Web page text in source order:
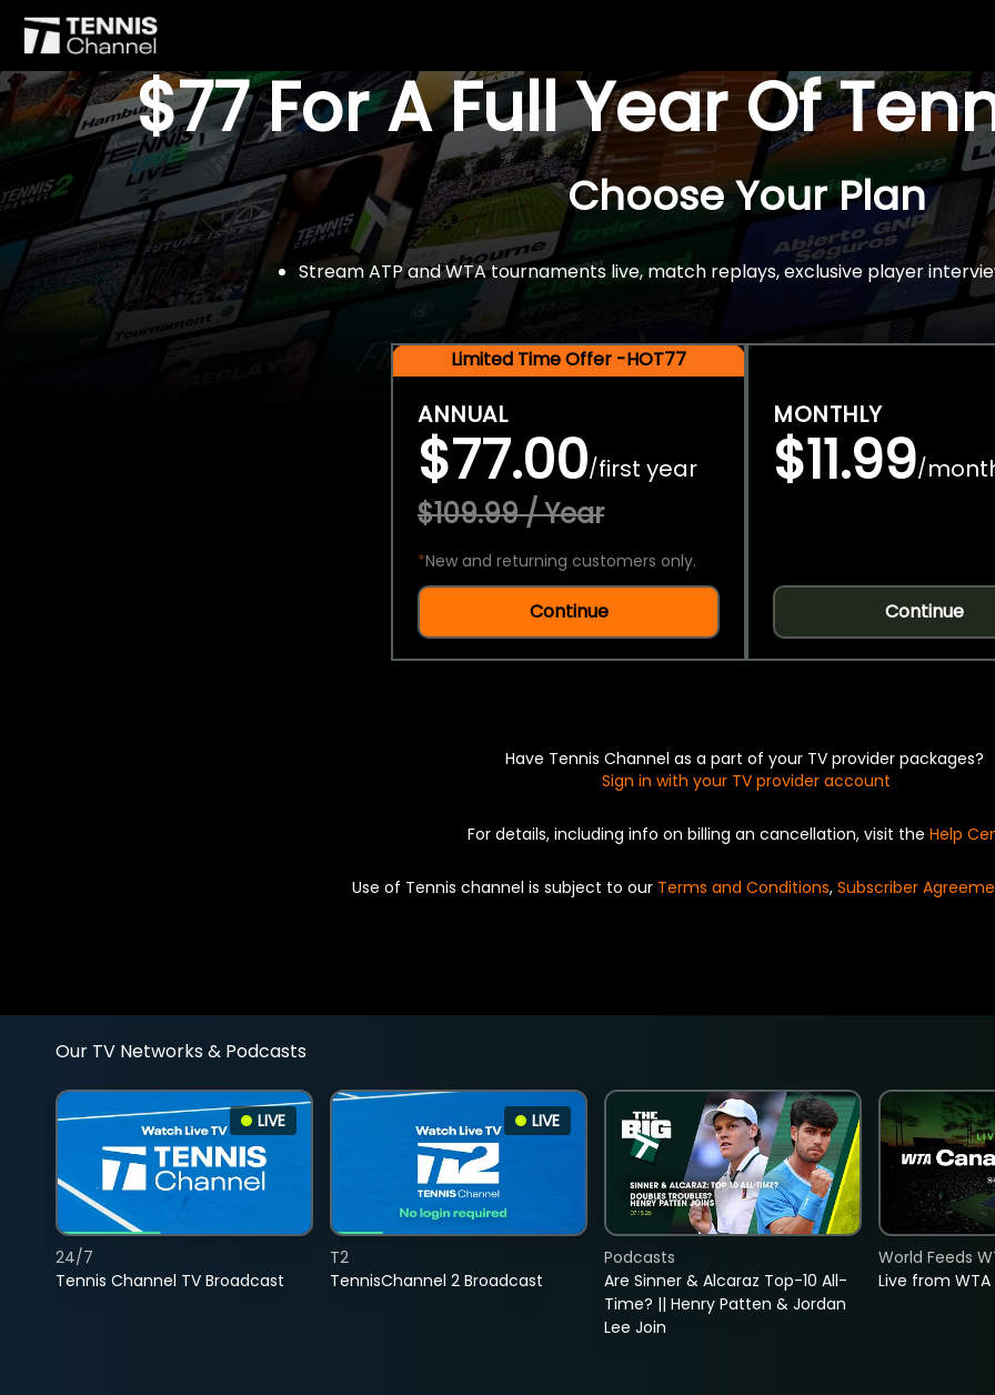
$77 For A Full Year Of
Choose Your Plan
Stream ATP and WTA tournaments live, match replays, exclusive player
Limited Time Offer -HOT77
ANNUAL
$77.00/first year
$109.99 / Year
*New and returning customers only.
Continue
MONTHLY
$11.99/
Continue
Have Tennis Channel as a part of your TV provider packages?
Sign in with your TV provider account
For details, including info on billing an cancellation, visit the Help
Use of Tennis channel is subject to our Terms and Conditions, Subscriber
Our TV Networks & Podcasts
LIVE
Tennis Channel TV Broadcast
24/7
LIVE
TennisChannel 2 Broadcast
T2
Are Sinner & Alcaraz Top-10 All-
Time? || Henry Patten & Jordan
Lee Join
Podcasts
Live from
World Feeds